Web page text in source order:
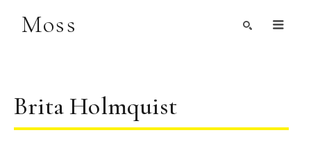
Moss
Brita Holmquist